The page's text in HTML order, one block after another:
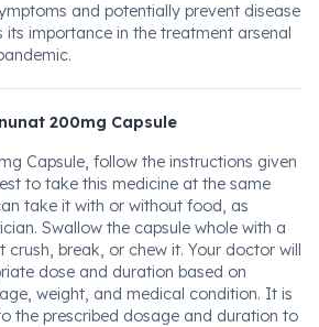
and potentially prevent disease
its importance in the treatment arsenal
200mg Capsule
Capsule, follow the instructions given
to take this medicine at the same
take it with or without food, as
Swallow the capsule whole with a
break, or chew it. Your doctor will
dose and duration based on
weight, and medical condition. It is
the prescribed dosage and duration to